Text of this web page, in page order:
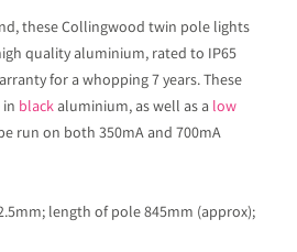
these Collingwood twin pole lights
quality aluminium, rated to IP65
for a whopping 7 years. These
black aluminium, as well as a low
run on both 350mA and 700mA
length of pole 845mm (approx);